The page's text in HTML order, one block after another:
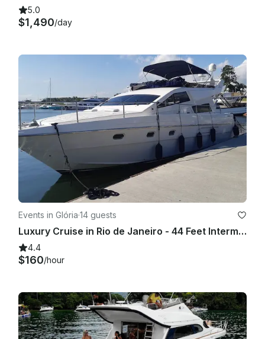
5.0
$1,490/day
Events in Glória·14 guests
Luxury Cruise in Rio de Janeiro - 44 Feet Intermarine Flybridge
4.4
$160/hour